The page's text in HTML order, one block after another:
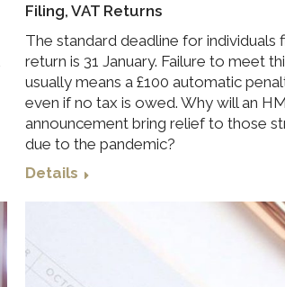
Filing, VAT Returns
The standard deadline for individuals
return is 31 January. Failure to meet
usually means a £100 automatic
even if no tax is owed. Why will an
announcement bring relief to those
due to the pandemic?
Details